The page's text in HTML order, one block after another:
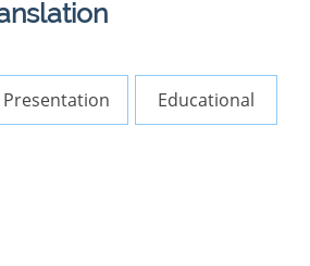
Presentation Educational